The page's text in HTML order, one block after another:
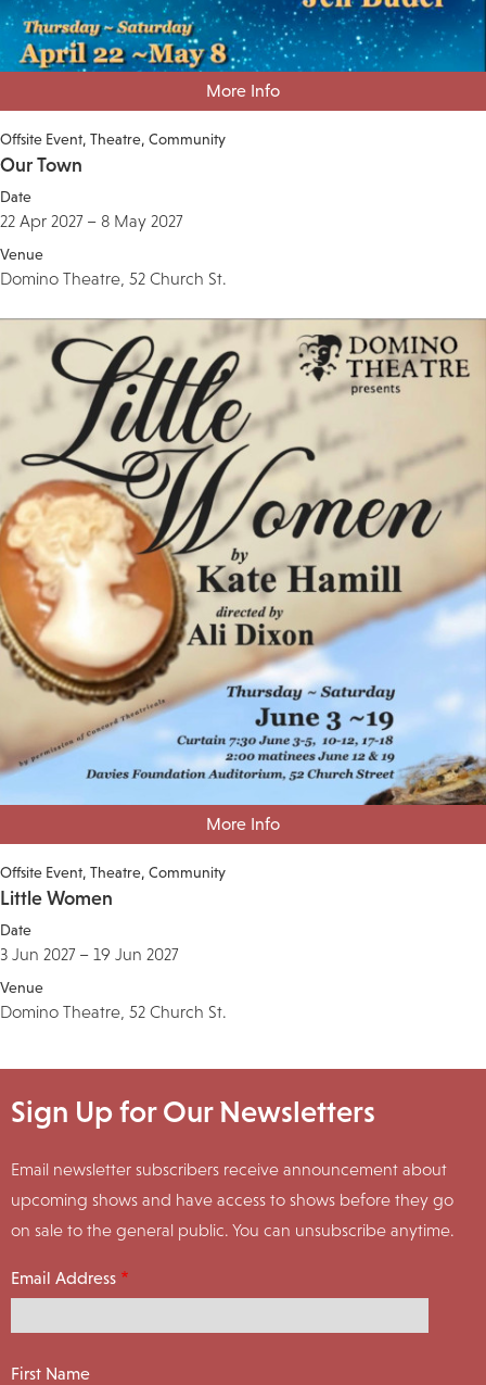
More Info
Offsite Event Theatre Community
Our Town
Date
22 Apr 2027 – 8 May 2027
Venue
Domino Theatre, 52 Church St.
More Info
Offsite Event Theatre Community
Little Women
Date
3 Jun 2027 – 19 Jun 2027
Venue
Domino Theatre, 52 Church St.
Sign Up for Our Newsletters
Email newsletter subscribers receive announcement about
upcoming shows and have access to shows before they go
on sale to the general public. You can unsubscribe anytime.
Email Address
First Name